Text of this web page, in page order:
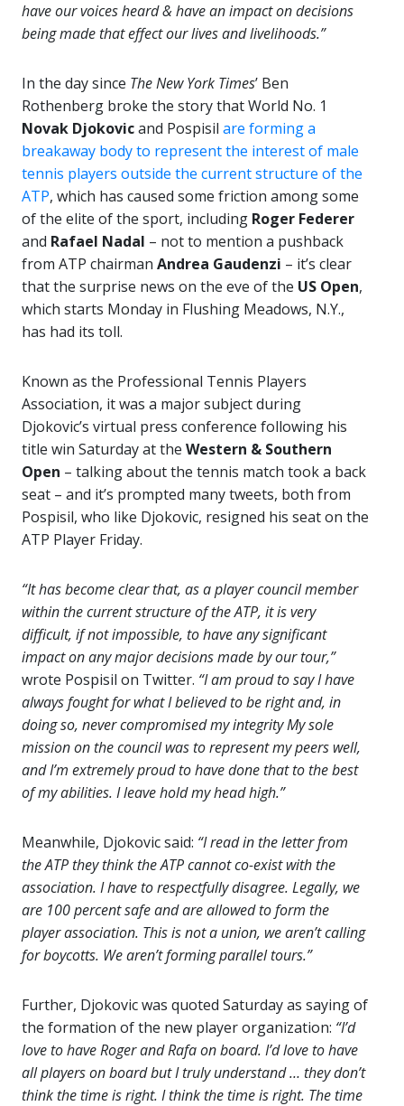
have our voices heard & have an impact on decisions
being made that effect our lives and livelihoods.”
In the day since The New York Times’ Ben
Rothenberg broke the story that World No. 1
Novak Djokovicand Pospisil are forming a
breakaway body to represent the interest of male
tennis players outside the current structure of the
ATP, which has caused some friction among some
of the elite of the sport, including Roger Federer
and Rafael Nadal – not to mention a pushback
from ATP chairman Andrea Gaudenzi – it’s clear
that the surprise news on the eve of the US Open,
which starts Monday in Flushing Meadows, N.Y.,
has had its toll.
Known as the Professional Tennis Players
Association, it was a major subject during
Djokovic’s virtual press conference following his
title win Saturday at the Western & Southern
Open – talking about the tennis match took a back
seat – and it’s prompted many tweets, both from
Pospisil, who like Djokovic, resigned his seat on the
ATP Player Friday.
“It has become clear that, as a player council member
within the current structure of the ATP, it is very
difficult, if not impossible, to have any significant
impact on any major decisions made by our tour,”
wrote Pospisil on Twitter. “I am proud to say I have
always fought for what I believed to be right and, in
doing so, never compromised my integrity My sole
mission on the council was to represent my peers well,
and I’m extremely proud to have done that to the best
of my abilities. I leave hold my head high.”
Meanwhile, Djokovic said: “I read in the letter from
the ATP they think the ATP cannot co-exist with the
association. I have to respectfully disagree. Legally, we
are 100 percent safe and are allowed to form the
player association. This is not a union, we aren’t calling
for boycotts. We aren’t forming parallel tours.”
Further, Djokovic was quoted Saturday as saying of
the formation of the new player organization: “I’d
love to have Roger and Rafa on board. I’d love to have
all players on board but I truly understand … they don’t
think the time is right. I thinkthe time is right. The time